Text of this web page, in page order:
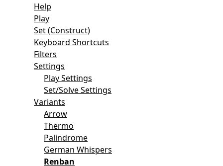
Help
Play
Set (Construct)
Keyboard Shortcuts
Filters
Settings
Play Settings
Set/Solve Settings
Variants
Arrow
Thermo
Palindrome
German Whispers
Renban